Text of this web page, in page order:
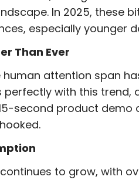
In 2025, these
especially younger
Than Ever
attention span
with this trend,
second product
to grow, with